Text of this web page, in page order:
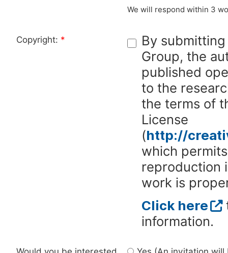
We will respond within 3
Copyright: *
By
Group, the
published
to the
the terms of
License
(http://
which
reproduction
work is
Click here
information.